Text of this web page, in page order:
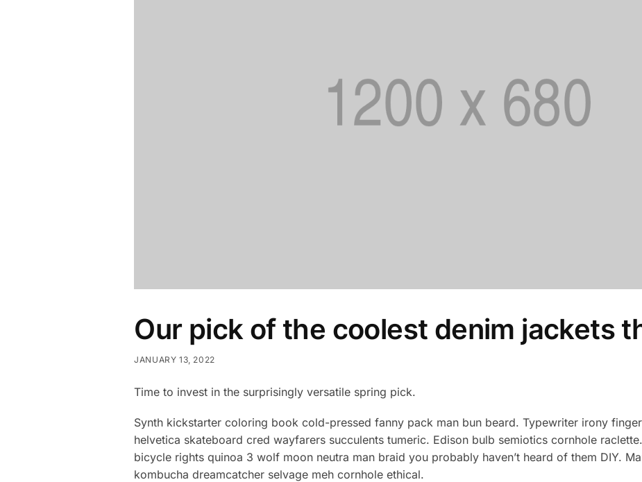
Our pick of the coolest denim jackets
JANUARY 13, 2022
Time to invest in the surprisingly versatile spring pick.
Synth kickstarter coloring book cold-pressed fanny pack man bun beard. Typewriter irony
helvetica skateboard cred wayfarers succulents tumeric. Edison bulb semiotics cornhole
bicycle rights quinoa 3 wolf moon neutra man braid you probably haven’t heard of them DIY.
kombucha dreamcatcher selvage meh cornhole ethical.